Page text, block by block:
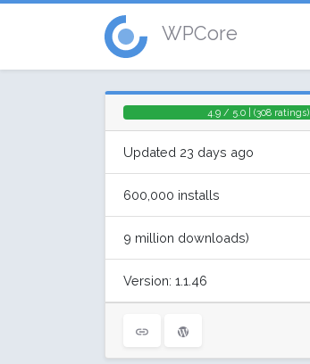
WPCore
4.9 / 5.0 | (308 ratings)
Updated 23 days ago
600,000 installs
9 million downloads)
Version: 1.1.46